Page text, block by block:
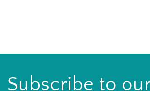
Subscribe to